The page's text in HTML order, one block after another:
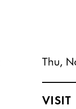
Thu,
VISIT